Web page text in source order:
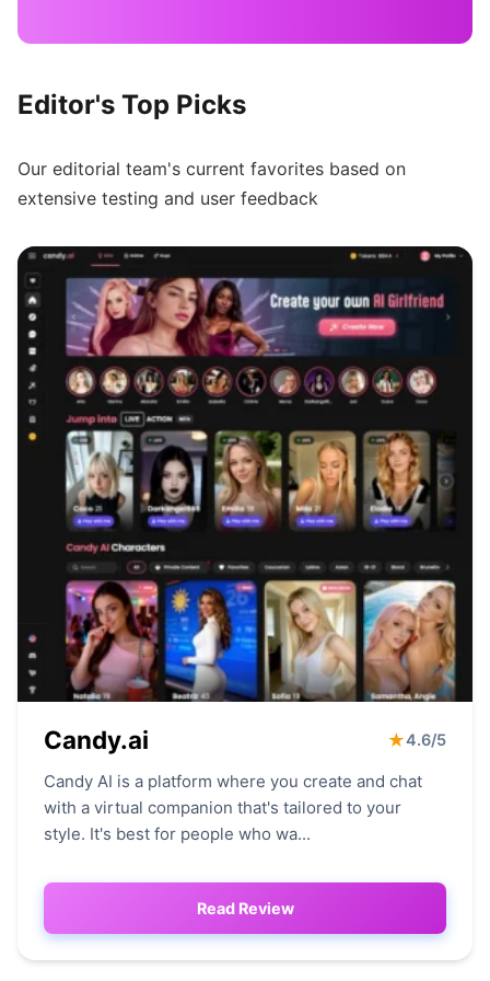
Editor's Top Picks
Our editorial team's current favorites based on
extensive testing and user feedback
Candy.ai ★4.6/5
Candy AI is a platform where you create and chat
with a virtual companion that's tailored to your
style. It's best for people who wa...
Read Review